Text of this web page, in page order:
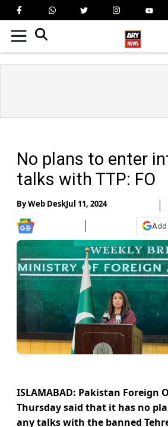
No plans to enter
talks with TTP: FO
ByWeb DeskJul 11, 2024
Add
ISLAMABAD: Pakistan Foreign
Thursday said that it has no
any talks with the banned